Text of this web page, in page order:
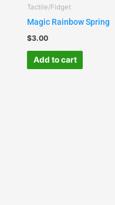
Tactile/Fidget
Magic Rainbow Spring
$3.00
Add to cart